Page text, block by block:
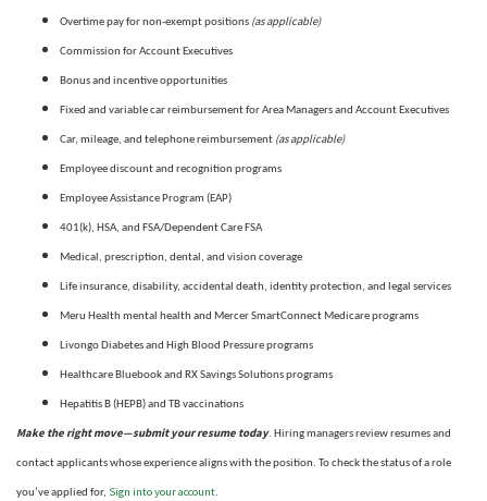
Overtime pay for non-exempt positions (as applicable)
Commission for Account Executives
Bonus and incentive opportunities
Fixed and variable car reimbursement for Area Managers and Account Executives
Car, mileage, and telephone reimbursement (as applicable)
Employee discount and recognition programs
Employee Assistance Program (EAP)
401(k), HSA, and FSA/Dependent Care FSA
Medical, prescription, dental, and vision coverage
Life insurance, disability, accidental death, identity protection, and legal services
Meru Health mental health and Mercer SmartConnect Medicare programs
Livongo Diabetes and High Blood Pressure programs
Healthcare Bluebook and RX Savings Solutions programs
Hepatitis B (HEPB) and TB vaccinations
Make the right move—submit your resume today. Hiring managers review resumes and
contact applicants whose experience aligns with the position. To check the status of a role
you’ve applied for, Sign into your account.